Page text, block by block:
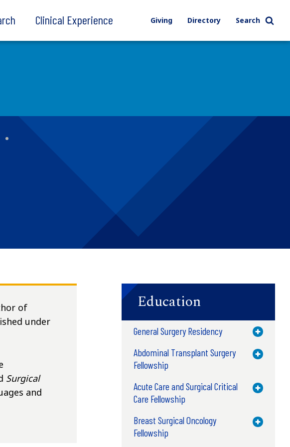
Clinical Experience Giving Directory Search
of
under
Surgical
and
Education
General Surgery Residency Toggle
Abdominal Transplant Surgery
Fellowship
Toggle
Acute Care and Surgical Critical
Care Fellowship
Toggle
Breast Surgical Oncology
Fellowship
Toggle